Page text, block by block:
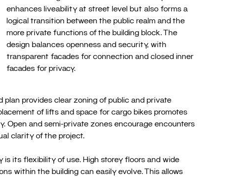
enhances liveability at street level but also forms a
logical transition between the public realm and the
more private functions of the building block. The
design balances openness and security, with
transparent facades for connection and closed inner
facades for privacy.
plan provides clear zoning of public and private
of lifts and space for cargo bikes promotes
Open and semi-private zones encourage encounters
clarity of the project.
is its flexibility of use. High storey floors and wide
within the building can easily evolve. This allows